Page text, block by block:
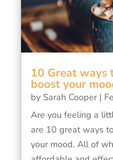
10 Great ways
boost your
by Sarah Cooper|
Are you feeling a
are 10 great ways
your mood. All of